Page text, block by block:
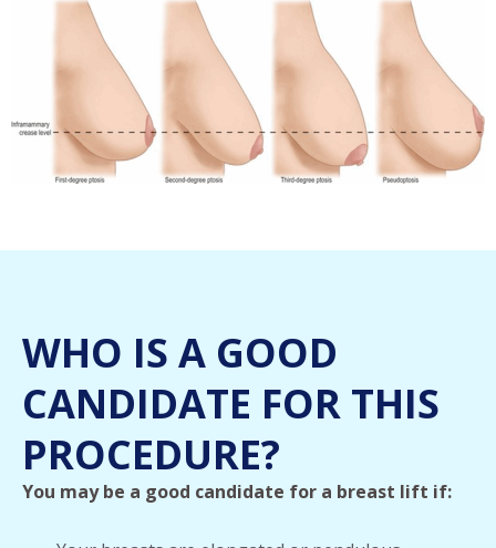
WHO IS A GOOD
CANDIDATE FOR THIS
PROCEDURE?
You may be a good candidate for a breast lift if: